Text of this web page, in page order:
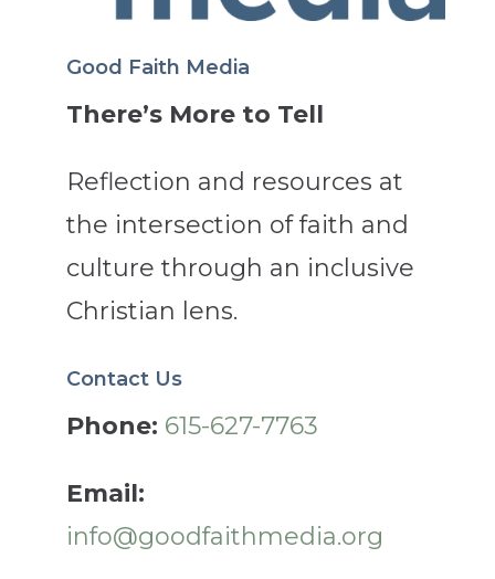
Good Faith Media
There’s More to Tell
Reflection and resources at
the intersection of faith and
culture through an inclusive
Christian lens.
Contact Us
Phone: 615-627-7763
Email:
info@goodfaithmedia.org